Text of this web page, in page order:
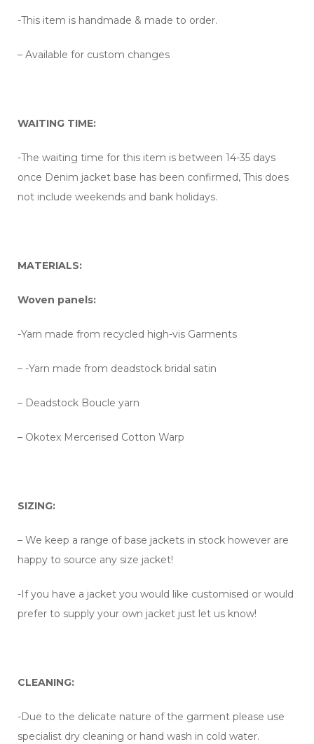
-This item is handmade & made to order.
– Available for custom changes
WAITING TIME:
-The waiting time for this item is between 14-35 days
once Denim jacket base has been confirmed, This does
not include weekends and bank holidays.
MATERIALS:
Woven panels:
-Yarn made from recycled high-vis Garments
– -Yarn made from deadstock bridal satin
– Deadstock Boucle yarn
– Okotex Mercerised Cotton Warp
SIZING:
– We keep a range of base jackets in stock however are
happy to source any size jacket!
-If you have a jacket you would like customised or would
prefer to supply your own jacket just let us know!
CLEANING:
-Due to the delicate nature of the garment please use
specialist dry cleaning or hand wash in cold water.